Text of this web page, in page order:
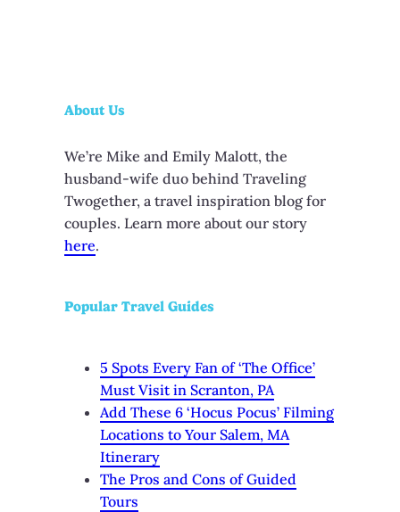
About Us
We’re Mike and Emily Malott, the
husband-wife duo behind Traveling
Twogether, a travel inspiration blog for
couples. Learn more about our story
here.
Popular Travel Guides
5 Spots Every Fan of ‘The Office’
Must Visit in Scranton, PA
Add These 6 ‘Hocus Pocus’ Filming
Locations to Your Salem, MA
Itinerary
The Pros and Cons of Guided
Tours